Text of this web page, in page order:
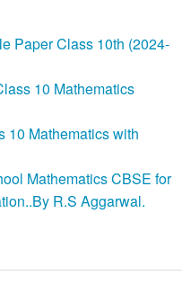
Paper Class 10th (2024-
10 Mathematics
10 Mathematics with
Mathematics CBSE for
R.S Aggarwal.